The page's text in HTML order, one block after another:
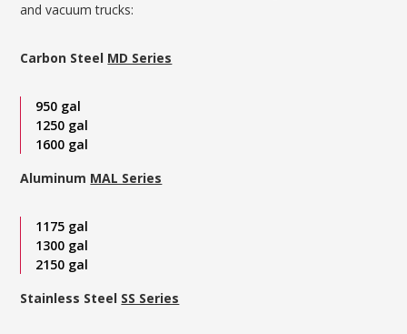
and vacuum trucks:
Carbon Steel MD Series
950 gal
1250 gal
1600 gal
Aluminum MAL Series
1175 gal
1300 gal
2150 gal
Stainless Steel SS Series